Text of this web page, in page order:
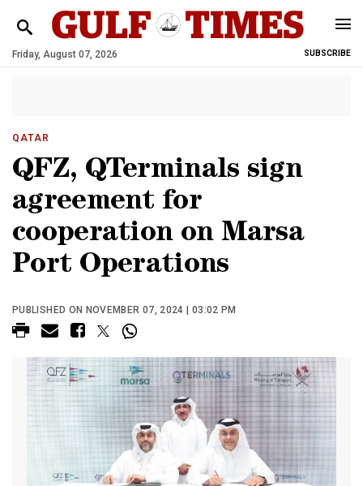
Friday, August 07, 2026 SUBSCRIBE
QATAR
QFZ, QTerminals sign
agreement for
cooperation on Marsa
Port Operations
PUBLISHED ON NOVEMBER 07, 2024 | 03:02 PM